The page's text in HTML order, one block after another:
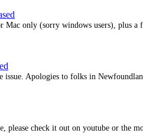
Mac only (sorry windows users), plus a
Apologies to folks in
please check it out on youtube or the